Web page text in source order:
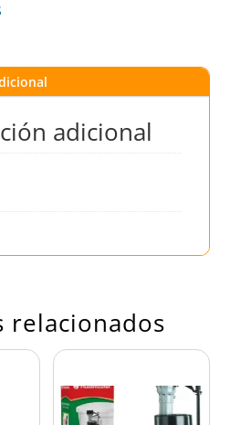
adicional
relacionados